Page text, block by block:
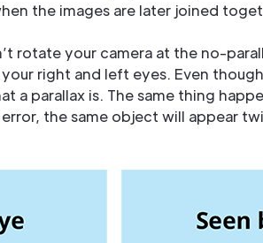
the images are later joined
rotate your camera at the no-
right and left eyes. Even
a parallax is. The same thing
the same object will appear